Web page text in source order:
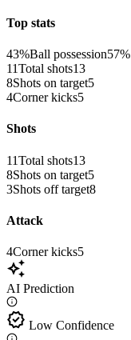
Top stats
43%Ball possession57%
11Total shots13
8Shots on target5
4Corner kicks5
Shots
11Total shots13
8Shots on target5
3Shots off target8
Attack
4Corner kicks5
auto_awesome
AI Prediction
verified Low Confidence